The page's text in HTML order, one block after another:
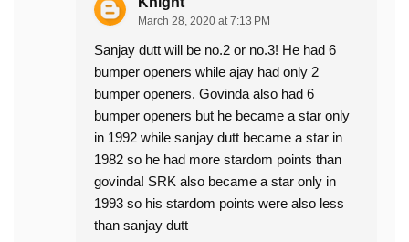
March 28, 2020 at 7:13 PM
Sanjay dutt will be no.2 or no.3! He had 6
bumper openers while ajay had only 2
bumper openers. Govinda also had 6
bumper openers but he became a star only
in 1992 while sanjay dutt became a star in
1982 so he had more stardom points than
govinda! SRK also became a star only in
1993 so his stardom points were also less
than sanjay dutt